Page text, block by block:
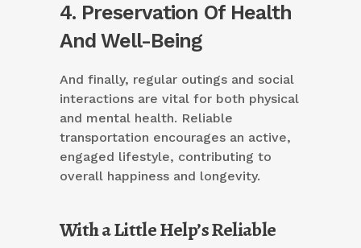
4. Preservation Of Health
And Well-Being
And finally, regular outings and social
interactions are vital for both physical
and mental health. Reliable
transportation encourages an active,
engaged lifestyle, contributing to
overall happiness and longevity.
With a Little Help’s Reliable